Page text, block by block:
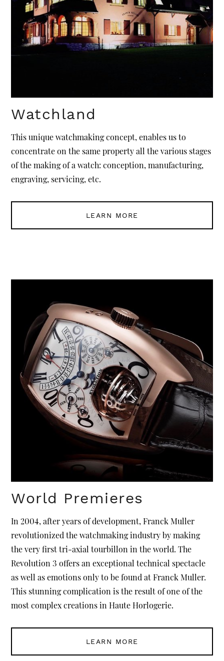
Watchland
This unique watchmaking concept, enables us to
concentrate on the same property all the various stages
of the making of a watch: conception, manufacturing,
engraving, servicing, etc.
LEARN MORE
World Premieres
In 2004, after years of development, Franck Muller
revolutionized the watchmaking industry by making
the very first tri-axial tourbillon in the world. The
Revolution 3 offers an exceptional technical spectacle
as well as emotions only to be found at Franck Muller.
This stunning complication is the result of one of the
most complex creations in Haute Horlogerie.
LEARN MORE